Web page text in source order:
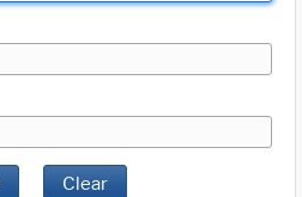
Clear